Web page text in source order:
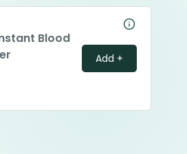
Blood
Add +